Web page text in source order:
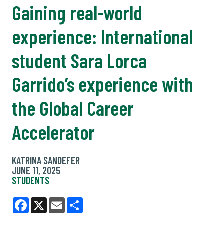
Gaining real-world
experience: International
student Sara Lorca
Garrido’s experience with
the Global Career
Accelerator
KATRINA SANDEFER
JUNE 11, 2025
STUDENTS
Facebook
X Email